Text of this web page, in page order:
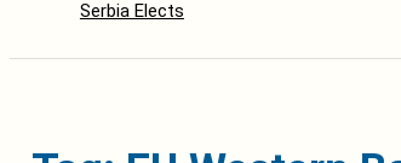
Serbia Elects